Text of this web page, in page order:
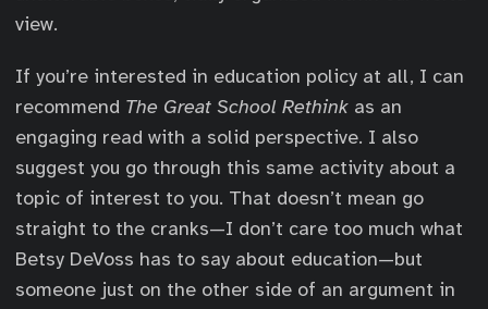
view.
If you’re interested in education policy at all, I can
recommend The Great School Rethink as an
engaging read with a solid perspective. I also
suggest you go through this same activity about a
topic of interest to you. That doesn’t mean go
straight to the cranks—I don’t care too much what
Betsy DeVoss has to say about education—but
someone just on the other side of an argument in